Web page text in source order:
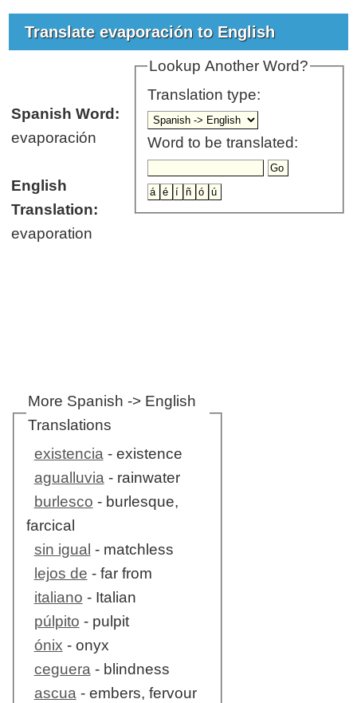
Translate evaporación to English
Lookup Another Word?
Translation type:
Word to be translated:
Spanish Word:
evaporación
English
Translation:
evaporation
More Spanish -> English
Translations
existencia- existence
agualluvia- rainwater
burlesco - burlesque,
farcical
sin igual - matchless
lejos de - far from
italiano - Italian
púlpito - pulpit
ónix - onyx
ceguera- blindness
ascua- embers, fervour